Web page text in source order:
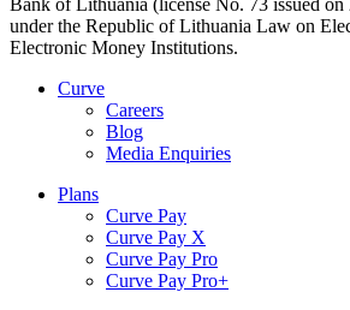
Bank of Lithuania (license No. 73 issued on
under the Republic of Lithuania Law on
Electronic Money Institutions.
Curve
Careers
Blog
Media Enquiries
Plans
Curve Pay
Curve Pay X
Curve Pay Pro
Curve Pay Pro+